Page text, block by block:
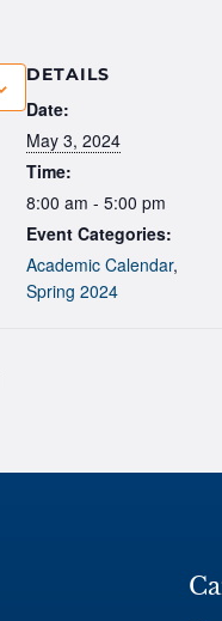
DETAILS
Date:
May 3, 2024
Time:
8:00 am - 5:00 pm
Event Categories:
Academic Calendar,
Spring 2024